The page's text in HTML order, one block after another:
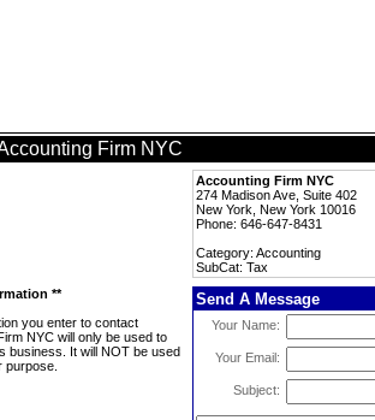
Firm NYC
Accounting Firm NYC
274 Madison Ave, Suite 402
New York, New York 10016
Phone: 646-647-8431
Category: Accounting
SubCat: Tax
**
you enter to contact
NYC will only be used to
business. It will NOT be used
purpose.
Send A Message
Your Name:
Your Email:
Subject: